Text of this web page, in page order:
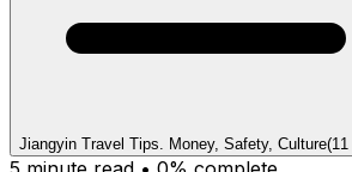
Jiangyin Travel Tips. Money, Safety, Culture(11